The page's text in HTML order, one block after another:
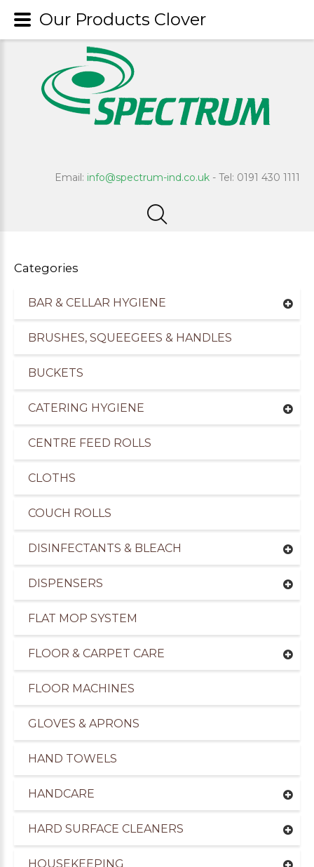
Email: info@spectrum-ind.co.uk - Tel: 0191 430 1111
Categories
BAR & CELLAR HYGIENE
BRUSHES, SQUEEGEES & HANDLES
BUCKETS
CATERING HYGIENE
CENTRE FEED ROLLS
CLOTHS
COUCH ROLLS
DISINFECTANTS & BLEACH
DISPENSERS
FLAT MOP SYSTEM
FLOOR & CARPET CARE
FLOOR MACHINES
GLOVES & APRONS
HAND TOWELS
HANDCARE
HARD SURFACE CLEANERS
HOUSEKEEPING
Our Products Clover